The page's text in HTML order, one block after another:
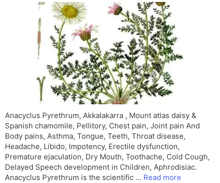
Anacyclus Pyrethrum, Akkalakarra , Mount atlas daisy &
Spanish chamomile, Pellitory, Chest pain, Joint pain And
Body pains, Asthma, Tongue, Teeth, Throat disease,
Headache, Libido, Impotency, Erectile dysfunction,
Premature ejaculation, Dry Mouth, Toothache, Cold Cough,
Delayed Speech development in Children, Aphrodisiac.
Anacyclus Pyrethrum is the scientific … Read more